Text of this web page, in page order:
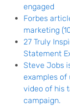
engaged
Forbes
marketing
27 Truly
Statement
Steve Jobs
examples of
video of his
campaign.